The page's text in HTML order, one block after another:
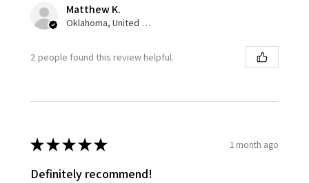
Matthew K.
Oklahoma, United States
2 people found this review helpful.
★★★★★ 1 month ago
Definitely recommend!